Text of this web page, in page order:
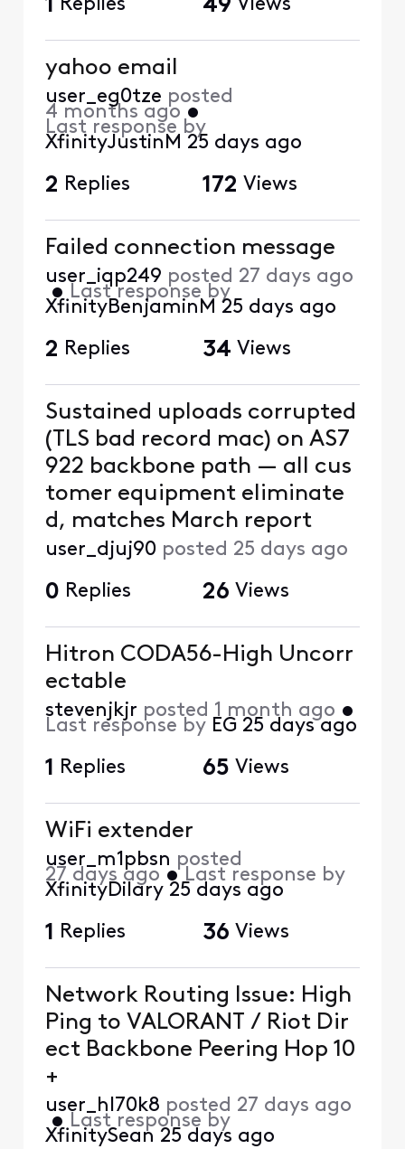
1 Replies 49 Views
yahoo email
user_eg0tze posted
4 months ago •
Last response by
XfinityJustinM 25 days ago
2 Replies 172 Views
Failed connection message
user_iqp249 posted 27 days ago
• Last response by
XfinityBenjaminM 25 days ago
2 Replies 34 Views
Sustained uploads corrupted
(TLS bad record mac) on AS7
922 backbone path — all cus
tomer equipment eliminate
d, matches March report
user_djuj90 posted 25 days ago
0 Replies 26 Views
Hitron CODA56-High Uncorr
ectable
stevenjkjr posted 1 month ago •
Last response by EG 25 days ago
1 Replies 65 Views
WiFi extender
user_m1pbsn posted
27 days ago • Last response by
XfinityDilary 25 days ago
1 Replies 36 Views
Network Routing Issue: High
Ping to VALORANT / Riot Dir
ect Backbone Peering Hop 10
+
user_hl70k8 posted 27 days ago
• Last response by
XfinitySean 25 days ago